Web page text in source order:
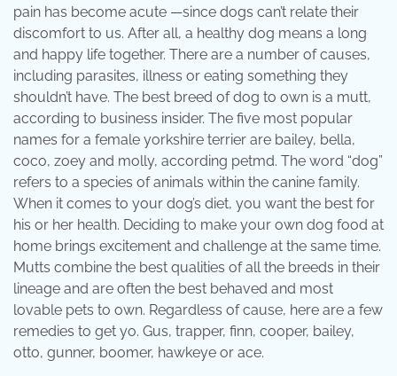
pain has become acute —since dogs can’t relate their
discomfort to us. After all, a healthy dog means a long
and happy life together. There are a number of causes,
including parasites, illness or eating something they
shouldn’t have. The best breed of dog to own is a mutt,
according to business insider. The five most popular
names for a female yorkshire terrier are bailey, bella,
coco, zoey and molly, according petmd. The word “dog”
refers to a species of animals within the canine family.
When it comes to your dog’s diet, you want the best for
his or her health. Deciding to make your own dog food at
home brings excitement and challenge at the same time.
Mutts combine the best qualities of all the breeds in their
lineage and are often the best behaved and most
lovable pets to own. Regardless of cause, here are a few
remedies to get yo. Gus, trapper, finn, cooper, bailey,
otto, gunner, boomer, hawkeye or ace.